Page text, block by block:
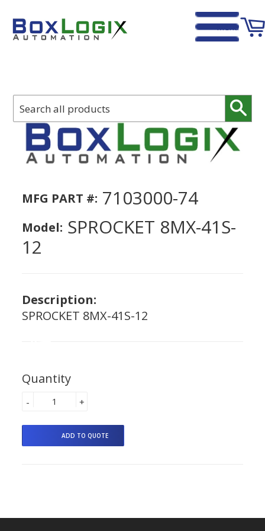
Menu
MFG PART #: 7103000-74
Model: SPROCKET 8MX-41S-
12
Description:
SPROCKET 8MX-41S-12
Quantity
+
-